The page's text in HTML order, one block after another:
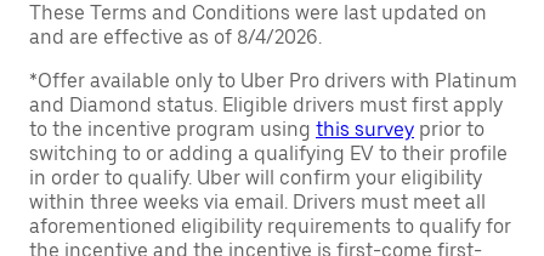
These Terms and Conditions were last updated on
and are effective as of 8/4/2026.
*Offer available only to Uber Pro drivers with Platinum
and Diamond status. Eligible drivers must first apply
to the incentive program using this survey prior to
switching to or adding a qualifying EV to their profile
in order to qualify. Uber will confirm your eligibility
within three weeks via email. Drivers must meet all
aforementioned eligibility requirements to qualify for
the incentive and the incentive is first-come first-